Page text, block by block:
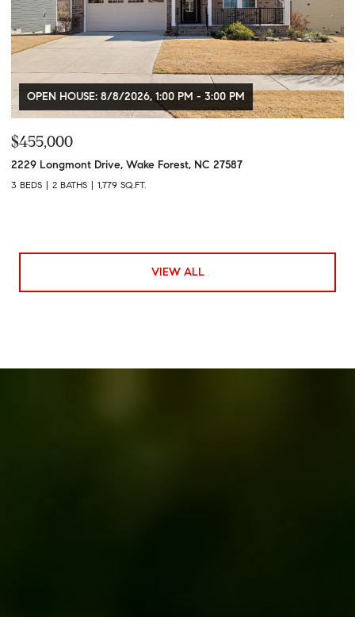
OPEN HOUSE: 8/8/2026, 1:00 PM - 3:00 PM
$455,000
2229 Longmont Drive, Wake Forest, NC 27587
3 BEDS 2 BATHS 1,779 SQ.FT.
VIEW ALL